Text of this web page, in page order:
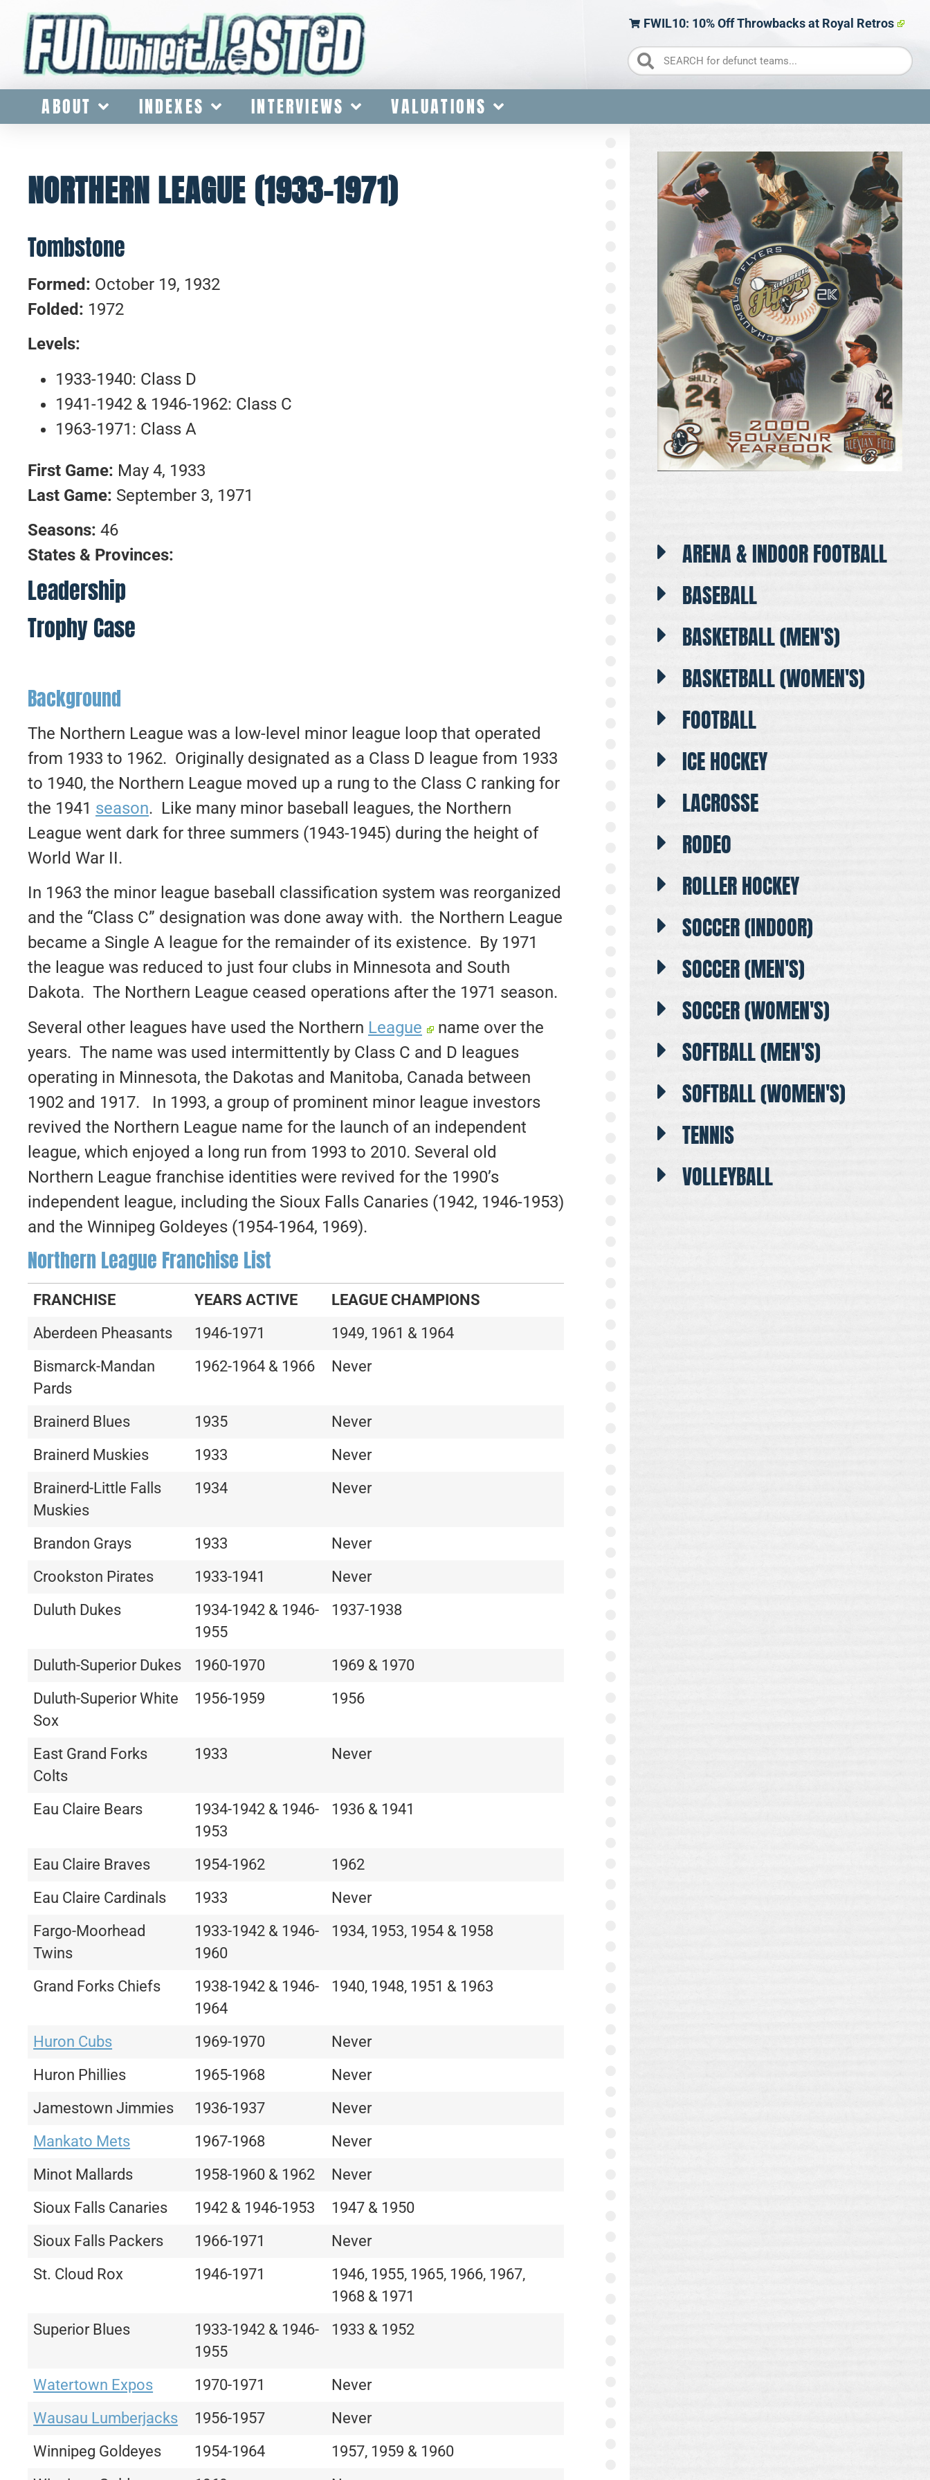
FWIL10: 10% Off Throwbacks at Royal Retros
ABOUT INDEXES INTERVIEWS VALUATIONS
NORTHERN LEAGUE (1933-1971)
Tombstone
Formed: October 19, 1932
Folded: 1972
Levels:
1933-1940: Class D
1941-1942 & 1946-1962: Class C
1963-1971: Class A
First Game: May 4, 1933
Last Game: September 3, 1971
Seasons: 46
States & Provinces:
Leadership
Trophy Case
Background
The Northern League was a low-level minor league loop that operated
from 1933 to 1962. Originally designated as a Class D league from 1933
to 1940, the Northern League moved up a rung to the Class C ranking for
the 1941 season. Like many minor baseball leagues, the Northern
League went dark for three summers (1943-1945) during the height of
World War II.
In 1963 the minor league baseball classification system was reorganized
and the “Class C” designation was done away with. the Northern League
became a Single A league for the remainder of its existence. By 1971
the league was reduced to just four clubs in Minnesota and South
Dakota. The Northern League ceased operations after the 1971 season.
Several other leagues have used the Northern League
name over the
years. The name was used intermittently by Class C and D leagues
operating in Minnesota, the Dakotas and Manitoba, Canada between
1902 and 1917. In 1993, a group of prominent minor league investors
revived the Northern League name for the launch of an independent
league, which enjoyed a long run from 1993 to 2010. Several old
Northern League franchise identities were revived for the 1990’s
independent league, including the Sioux Falls Canaries (1942, 1946-1953)
and the Winnipeg Goldeyes (1954-1964, 1969).
Northern League Franchise List
FRANCHISE YEARS ACTIVE
LEAGUE CHAMPIONS
Aberdeen Pheasants
1946-1971
1949, 1961 & 1964
Bismarck-Mandan
Pards
1962-1964 & 1966 Never
Brainerd Blues 1935
Never
Brainerd Muskies
1933
Never
Brainerd-Little Falls
Muskies
1934 Never
Brandon Grays 1933
Never
Crookston Pirates
1933-1941
Never
Duluth Dukes
1934-1942 & 1946-
1955
1937-1938
Duluth-Superior Dukes 1960-1970
1969 & 1970
Duluth-Superior White
Sox
1956-1959 1956
East Grand Forks
Colts
1933 Never
Eau Claire Bears
1934-1942 & 1946-
1953
1936 & 1941
Eau Claire Braves 1954-1962
1962
Eau Claire Cardinals
1933
Never
Fargo-Moorhead
Twins
1933-1942 & 1946-
1960
1934, 1953, 1954 & 1958
Grand Forks Chiefs
1938-1942 & 1946-
1964
1940, 1948, 1951 & 1963
Huron Cubs 1969-1970
Never
Huron Phillies
1965-1968
Never
Jamestown Jimmies
1936-1937
Never
Mankato Mets
1967-1968
Never
Minot Mallards
1958-1960 & 1962
Never
Sioux Falls Canaries
1942 & 1946-1953
1947 & 1950
Sioux Falls Packers
1966-1971
Never
St. Cloud Rox
1946-1971
1946, 1955, 1965, 1966, 1967,
1968 & 1971
Superior Blues
1933-1942 & 1946-
1955
1933 & 1952
Watertown Expos 1970-1971
Never
Wausau Lumberjacks
1956-1957
Never
Winnipeg Goldeyes
1954-1964
1957, 1959 & 1960
ARENA & INDOOR FOOTBALL
BASEBALL
BASKETBALL (MEN'S)
BASKETBALL (WOMEN'S)
FOOTBALL
ICE HOCKEY
LACROSSE
RODEO
ROLLER HOCKEY
SOCCER (INDOOR)
SOCCER (MEN'S)
SOCCER (WOMEN'S)
SOFTBALL (MEN'S)
SOFTBALL (WOMEN'S)
TENNIS
VOLLEYBALL